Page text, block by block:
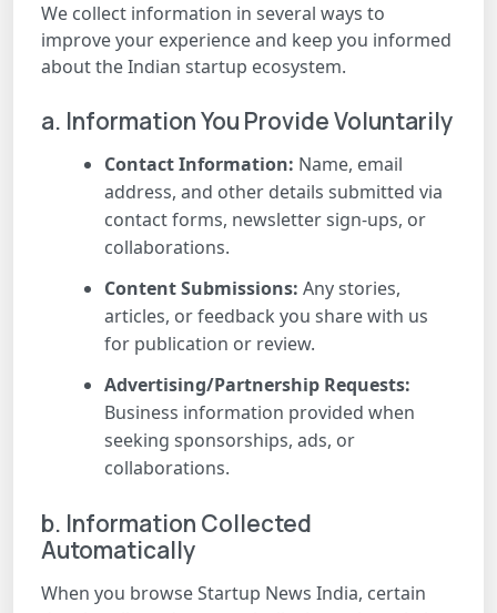
We collect information in several ways to
improve your experience and keep you informed
about the Indian startup ecosystem.
a. Information You Provide Voluntarily
Contact Information: Name, email
address, and other details submitted via
contact forms, newsletter sign-ups, or
collaborations.
Content Submissions: Any stories,
articles, or feedback you share with us
for publication or review.
Advertising/Partnership Requests:
Business information provided when
seeking sponsorships, ads, or
collaborations.
b. Information Collected
Automatically
When you browse Startup News India, certain